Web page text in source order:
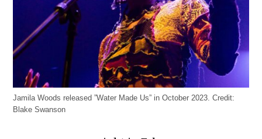
Jamila Woods released ”Water Made Us” in October 2023.Credit:
Blake Swanson